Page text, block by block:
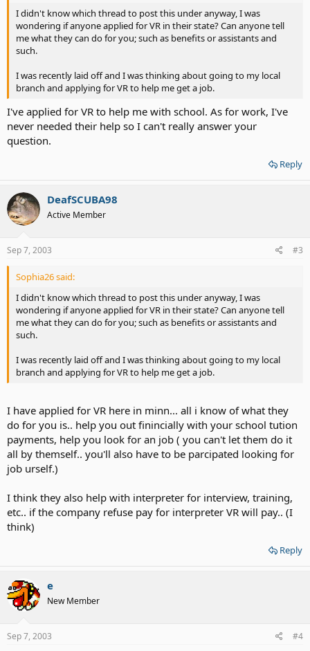
I didn't know which thread to post this under anyway, I was
wondering if anyone applied for VR in their state? Can anyone tell
me what they can do for you; such as benefits or assistants and
such.
I was recently laid off and I was thinking about going to my local
branch and applying for VR to help me get a job.
I've applied for VR to help me with school. As for work, I've
never needed their help so I can't really answer your
question.
Reply
DeafSCUBA98
Active Member
Sep 7, 2003 #3
Sophia26 said:
I didn't know which thread to post this under anyway, I was
wondering if anyone applied for VR in their state? Can anyone tell
me what they can do for you; such as benefits or assistants and
such.
I was recently laid off and I was thinking about going to my local
branch and applying for VR to help me get a job.
I have applied for VR here in minn... all i know of what they
do for you is.. help you out finincially with your school tution
payments, help you look for an job ( you can't let them do it
all by themself.. you'll also have to be parcipated looking for
job urself.)
I think they also help with interpreter for interview, training,
etc.. if the company refuse pay for interpreter VR will pay.. (I
think)
Reply
e
New Member
Sep 7, 2003 #4